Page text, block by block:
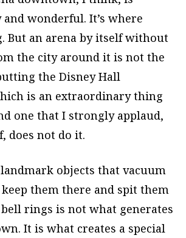
wonderful. It’s where
But an arena by itself without
the city around it is not the
the Disney Hall
is an extraordinary thing
one that I strongly applaud,
does not do it.
objects that vacuum
them there and spit them
rings is not what generates
It is what creates a special